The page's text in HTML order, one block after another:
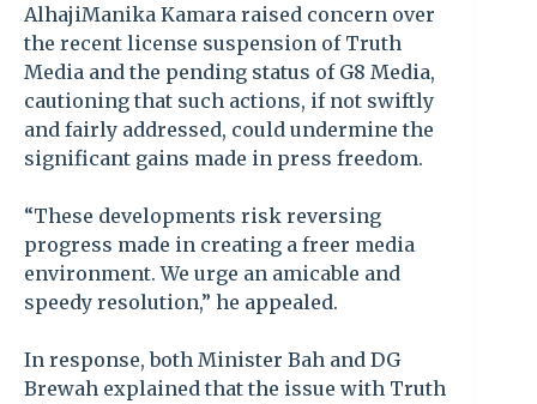
AlhajiManika Kamara raised concern over
the recent license suspension of Truth
Media and the pending status of G8 Media,
cautioning that such actions, if not swiftly
and fairly addressed, could undermine the
significant gains made in press freedom.
“These developments risk reversing
progress made in creating a freer media
environment. We urge an amicable and
speedy resolution,” he appealed.
In response, both Minister Bah and DG
Brewah explained that the issue with Truth